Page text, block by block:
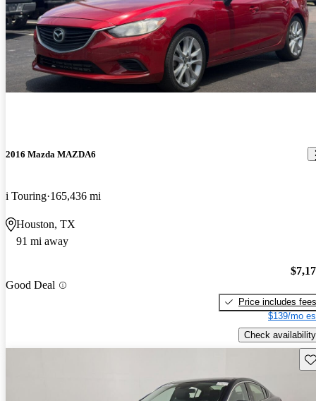
2016 Mazda MAZDA6
i Touring 165,436 mi
Houston, TX
91 mi away
Good Deal
Price includes fees
$139/mo
Check availability